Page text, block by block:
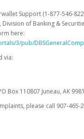
Support (1-877-546-
of Banking &
here:
3/pub/
via:
Box 110807 Juneau, AK
please call 907-465-